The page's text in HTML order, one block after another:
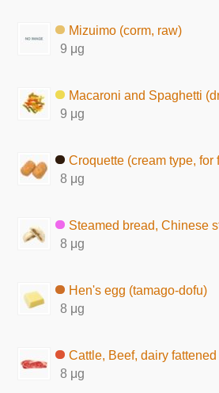
Mizuimo (corm, raw)
9 μg
Macaroni and Spaghetti
9 μg
Croquette (cream type, for
8 μg
Steamed bread, Chinese style
8 μg
Hen's egg (tamago-dofu)
8 μg
Cattle, Beef, dairy fattened steer (rib
8 μg